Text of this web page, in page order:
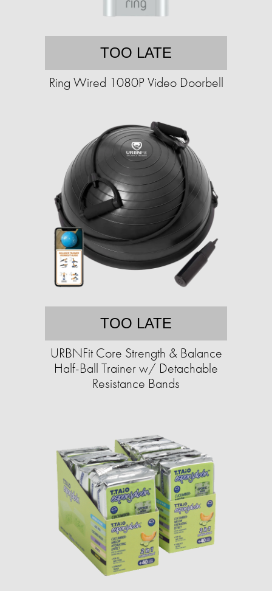
TOO LATE
Ring Wired 1080P Video Doorbell
TOO LATE
URBNFit Core Strength & Balance
Half-Ball Trainer w/ Detachable
Resistance Bands